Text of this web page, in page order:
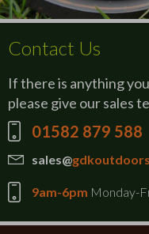
Contact Us
If there is anything
please give our sales
01582 879 588
sales@gdkoutdoors
9am-6pm Monday-